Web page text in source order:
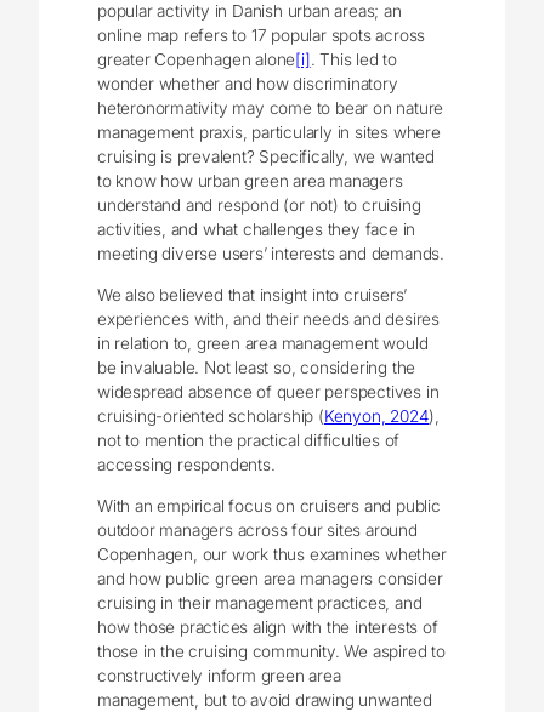
popular activity in Danish urban areas; an
online map refers to 17 popular spots across
greater Copenhagen alone[i]. This led to
wonder whether and how discriminatory
heteronormativity may come to bear on nature
management praxis, particularly in sites where
cruising is prevalent? Specifically, we wanted
to know how urban green area managers
understand and respond (or not) to cruising
activities, and what challenges they face in
meeting diverse users’ interests and demands.
We also believed that insight into cruisers’
experiences with, and their needs and desires
in relation to, green area management would
be invaluable. Not least so, considering the
widespread absence of queer perspectives in
cruising-oriented scholarship (Kenyon, 2024),
not to mention the practical difficulties of
accessing respondents.
With an empirical focus on cruisers and public
outdoor managers across four sites around
Copenhagen, our work thus examines whether
and how public green area managers consider
cruising in their management practices, and
how those practices align with the interests of
those in the cruising community. We aspired to
constructively inform green area
management, but to avoid drawing unwanted